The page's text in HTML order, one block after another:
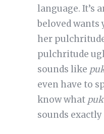
language. It’s
beloved
her
pulchritude
sounds like
even have to
know what
sounds